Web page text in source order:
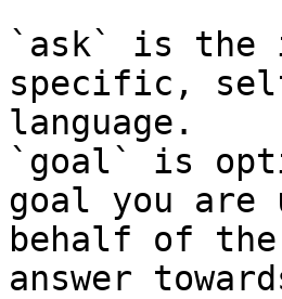
`ask` is the
specific,
language.
`goal` is
goal you
behalf of
answer